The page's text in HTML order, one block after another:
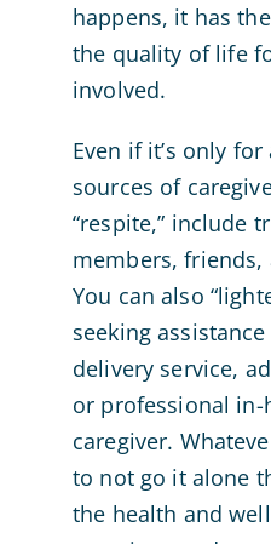
happens, it has
the quality of life
involved.
Even if it’s only
sources of
“respite,” include
members, friends,
You can also
seeking
delivery service,
or professional in-
caregiver.
to not go it alone
the health and